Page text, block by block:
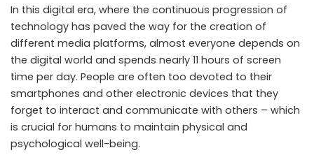
In this digital era, where the continuous progression of
technology has paved the way for the creation of
different media platforms, almost everyone depends on
the digital world and spends nearly 11 hours of screen
time per day. People are often too devoted to their
smartphones and other electronic devices that they
forget to interact and communicate with others – which
is crucial for humans to maintain physical and
psychological well-being.